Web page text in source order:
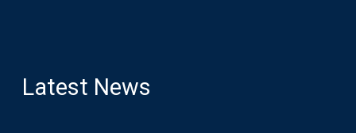
Latest News